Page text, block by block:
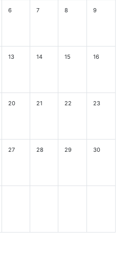
6 7 8 9
13 14 15 16
20 21 22 23
27 28 29 30